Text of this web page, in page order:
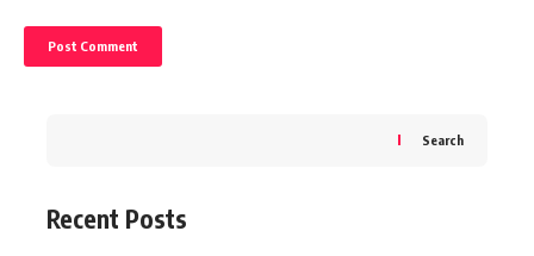
Search
Recent Posts